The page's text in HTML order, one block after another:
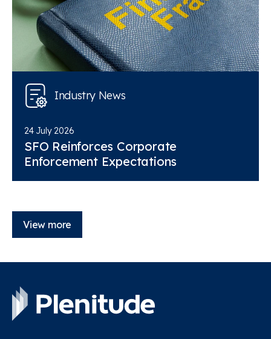
Industry News
24 July 2026
SFO Reinforces Corporate
Enforcement Expectations
View more